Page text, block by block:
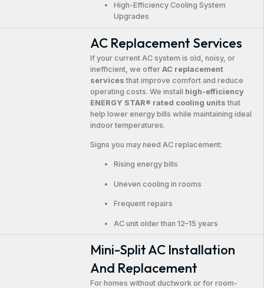
High-Efficiency Cooling System
Upgrades
AC Replacement Services
If your current AC system is old, noisy, or
inefficient, we offerAC replacement
services that improve comfort and reduce
operating costs. We install high-efficiency
ENERGY STAR® rated cooling units that
help lower energy bills while maintaining ideal
indoor temperatures.
Signs you may need AC replacement:
Rising energy bills
Uneven cooling in rooms
Frequent repairs
AC unit older than 12–15 years
Mini-Split AC Installation
And Replacement
For homes without ductwork or for room-